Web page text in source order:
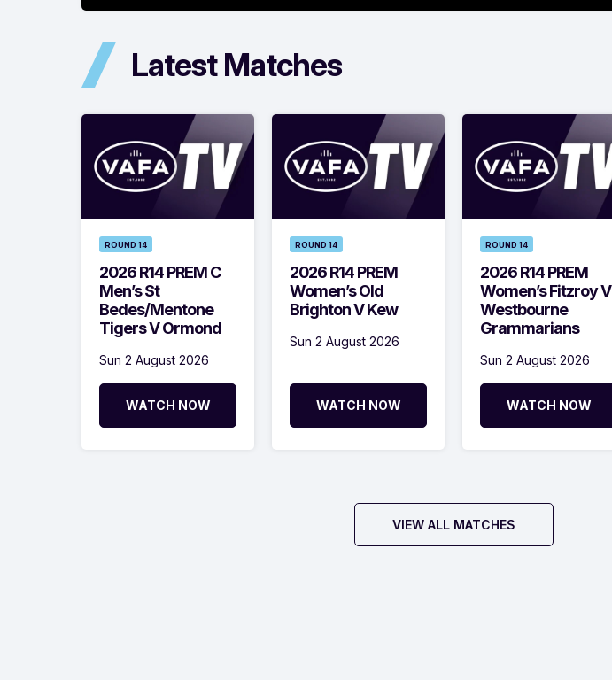
Latest Matches
ROUND 14
2026 R14 PREM C
Men’s St
Bedes/Mentone
Tigers V Ormond
Sun 2 August 2026
WATCH NOW
ROUND 14
2026 R14 PREM
Women’s Old
Brighton V Kew
Sun 2 August 2026
WATCH NOW
ROUND 14
2026 R14 PREM
Women’s Fitzroy V
Westbourne
Grammarians
Sun 2 August 2026
WATCH NOW
VIEW ALL MATCHES